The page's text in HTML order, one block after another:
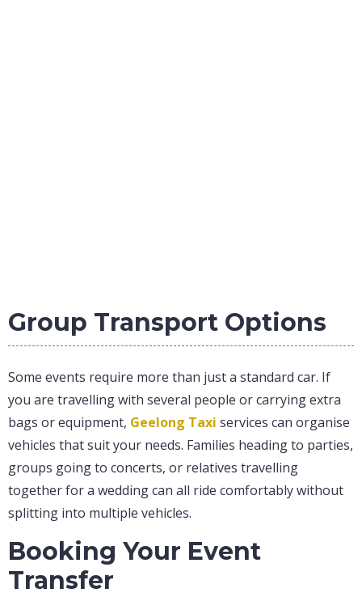
Group Transport Options
Some events require more than just a standard car. If
you are travelling with several people or carrying extra
bags or equipment, Geelong Taxi services can organise
vehicles that suit your needs. Families heading to parties,
groups going to concerts, or relatives travelling
together for a wedding can all ride comfortably without
splitting into multiple vehicles.
Booking Your Event
Transfer